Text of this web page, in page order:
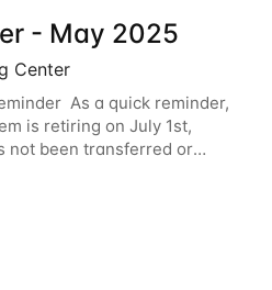
- May 2025
Center
As a quick reminder,
is retiring on July 1st,
not been transferred or
2025 will be permanently
will not